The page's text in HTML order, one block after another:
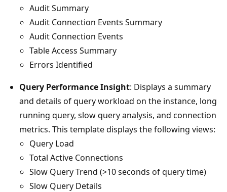
Audit Summary
Audit Connection Events Summary
Audit Connection Events
Table Access Summary
Errors Identified
Query Performance Insight: Displays a summary
and details of query workload on the instance, long
running query, slow query analysis, and connection
metrics. This template displays the following views:
Query Load
Total Active Connections
Slow Query Trend (>10 seconds of query time)
Slow Query Details